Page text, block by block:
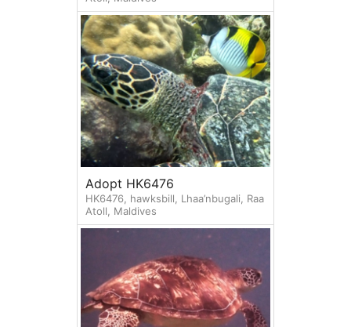
Adopt HK6476
HK6476, hawksbill, Lhaa’nbugali, Raa
Atoll, Maldives